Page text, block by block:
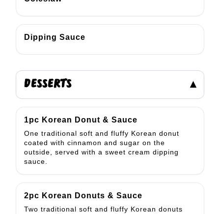
Dipping Sauce
DESSERTS ▾
1pc Korean Donut & Sauce
One traditional soft and fluffy Korean donut
coated with cinnamon and sugar on the
outside, served with a sweet cream dipping
sauce.
2pc Korean Donuts & Sauce
Two traditional soft and fluffy Korean donuts